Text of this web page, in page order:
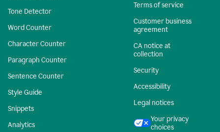
Tone Detector
Word Counter
Character Counter
Paragraph Counter
Sentence Counter
Style Guide
Snippets
Analytics
Terms of service
Customer business
agreement
CA notice at
collection
Security
Accessibility
Legal notices
Your privacy
choices